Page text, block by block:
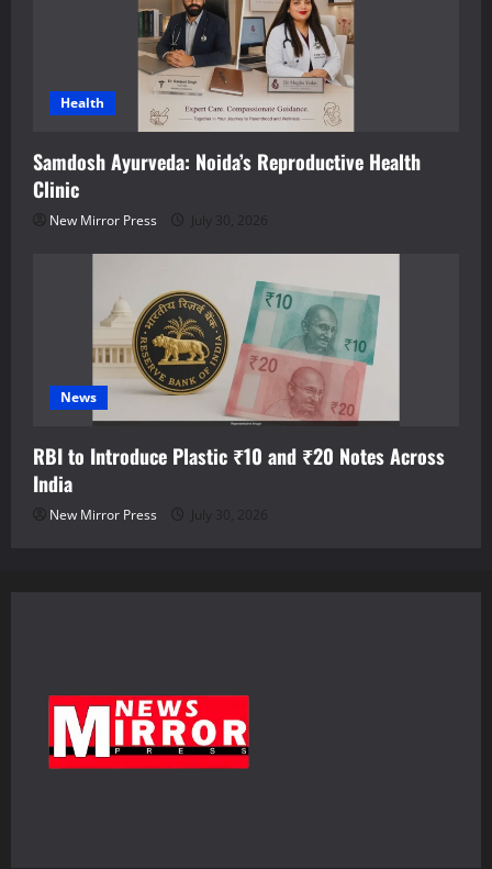
Health
Samdosh Ayurveda: Noida’s Reproductive Health
Clinic
New Mirror Press July 30, 2026
News
RBI to Introduce Plastic ₹10 and ₹20 Notes Across
India
New Mirror Press July 30, 2026